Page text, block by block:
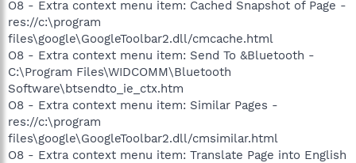
O8 - Extra context menu item: Cached Snapshot of Page -
res://c:\program
files\google\GoogleToolbar2.dll/cmcache.html
O8 - Extra context menu item: Send To &Bluetooth -
C:\Program Files\WIDCOMM\Bluetooth
Software\btsendto_ie_ctx.htm
O8 - Extra context menu item: Similar Pages -
res://c:\program
files\google\GoogleToolbar2.dll/cmsimilar.html
O8 - Extra context menu item: Translate Page into English